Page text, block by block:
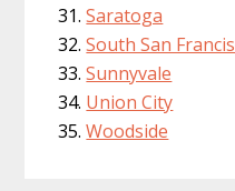
Saratoga
South San
Sunnyvale
Union City
Woodside